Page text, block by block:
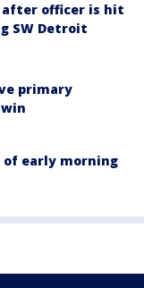
after officer is hit
SW Detroit
primary
of early morning